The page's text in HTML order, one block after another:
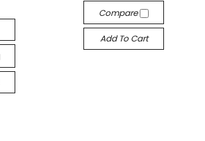
Compare
Add To Cart